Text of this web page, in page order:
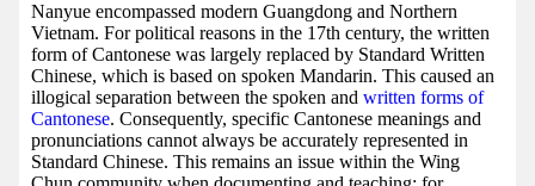
Nanyue encompassed modern Guangdong and Northern
Vietnam. For political reasons in the 17th century, the written
form of Cantonese was largely replaced by Standard Written
Chinese, which is based on spoken Mandarin. This caused an
illogical separation between the spoken and written forms of
Cantonese. Consequently, specific Cantonese meanings and
pronunciations cannot always be accurately represented in
Standard Chinese. This remains an issue within the Wing